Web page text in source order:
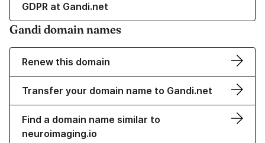
GDPR at Gandi.net
Gandi domain names
Renew this domain
Transfer your domain name to Gandi.net
Find a domain name similar to
neuroimaging.io